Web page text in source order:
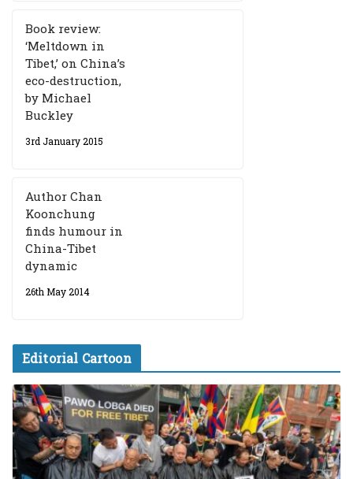
Book review:
‘Meltdown in
Tibet,’ on China’s
eco-destruction,
by Michael
Buckley
3rd January 2015
Author Chan
Koonchung
finds humour in
China-Tibet
dynamic
26th May 2014
Editorial Cartoon